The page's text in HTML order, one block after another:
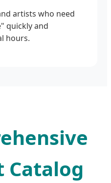
artists who need
quickly and
hours.
Catalog